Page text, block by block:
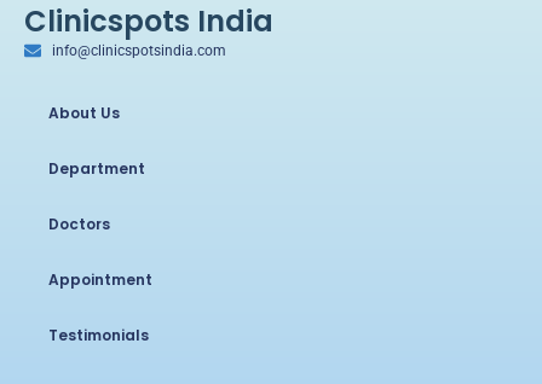
Clinicspots India
info@clinicspotsindia.com
About Us
Department
Doctors
Appointment
Testimonials